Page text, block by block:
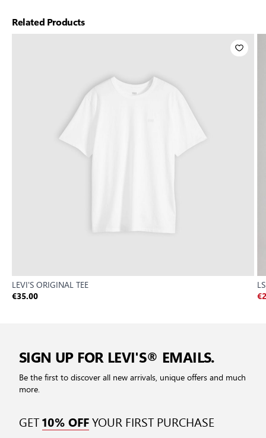
Related Products
LEVI'S ORIGINAL TEE
€35.00
SIGN UP FOR LEVI'S® EMAILS.
Be the first to discover all new arrivals, unique offers and much
more.
GET10% OFFYOUR FIRST PURCHASE